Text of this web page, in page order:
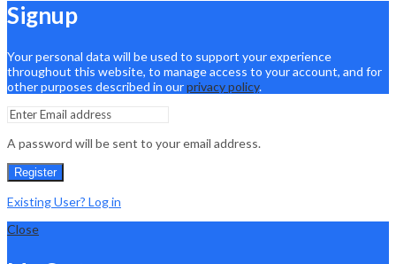
Signup
Your personal data will be used to support your experience
throughout this website, to manage access to your account, and for
other purposes described in ourprivacy policy.
A password will be sent to your email address.
Register
Existing User? Log in
Close